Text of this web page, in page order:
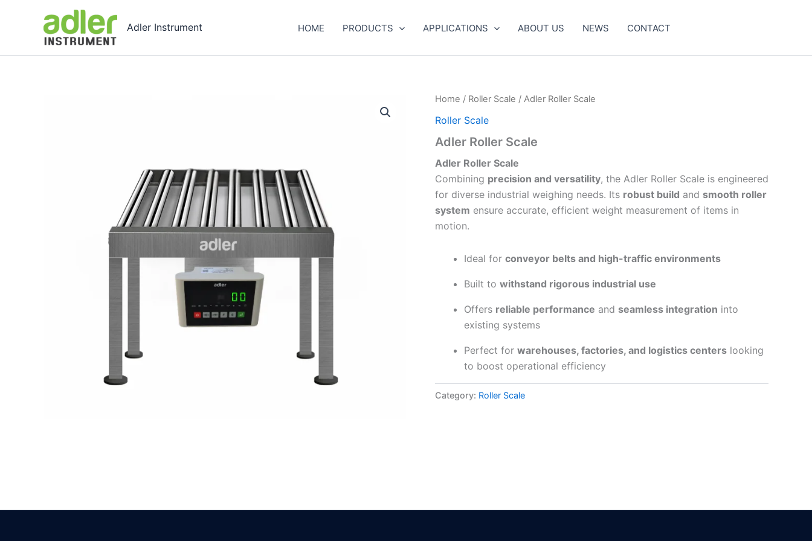
Adler Instrument HOME PRODUCTS APPLICATIONS ABOUT US NEWS CONTACT
Home / Roller Scale / Adler Roller Scale
Roller Scale
Adler Roller Scale
Adler Roller Scale
Combining precision and versatility, the Adler Roller Scale is engineered
for diverse industrial weighing needs. Its robust build and smooth roller
system ensure accurate, efficient weight measurement of items in
motion.
Ideal for conveyor belts and high-traffic environments
Built to withstand rigorous industrial use
Offers reliable performance and seamless integration into
existing systems
Perfect for warehouses, factories, and logistics centers looking
to boost operational efficiency
Category: Roller Scale